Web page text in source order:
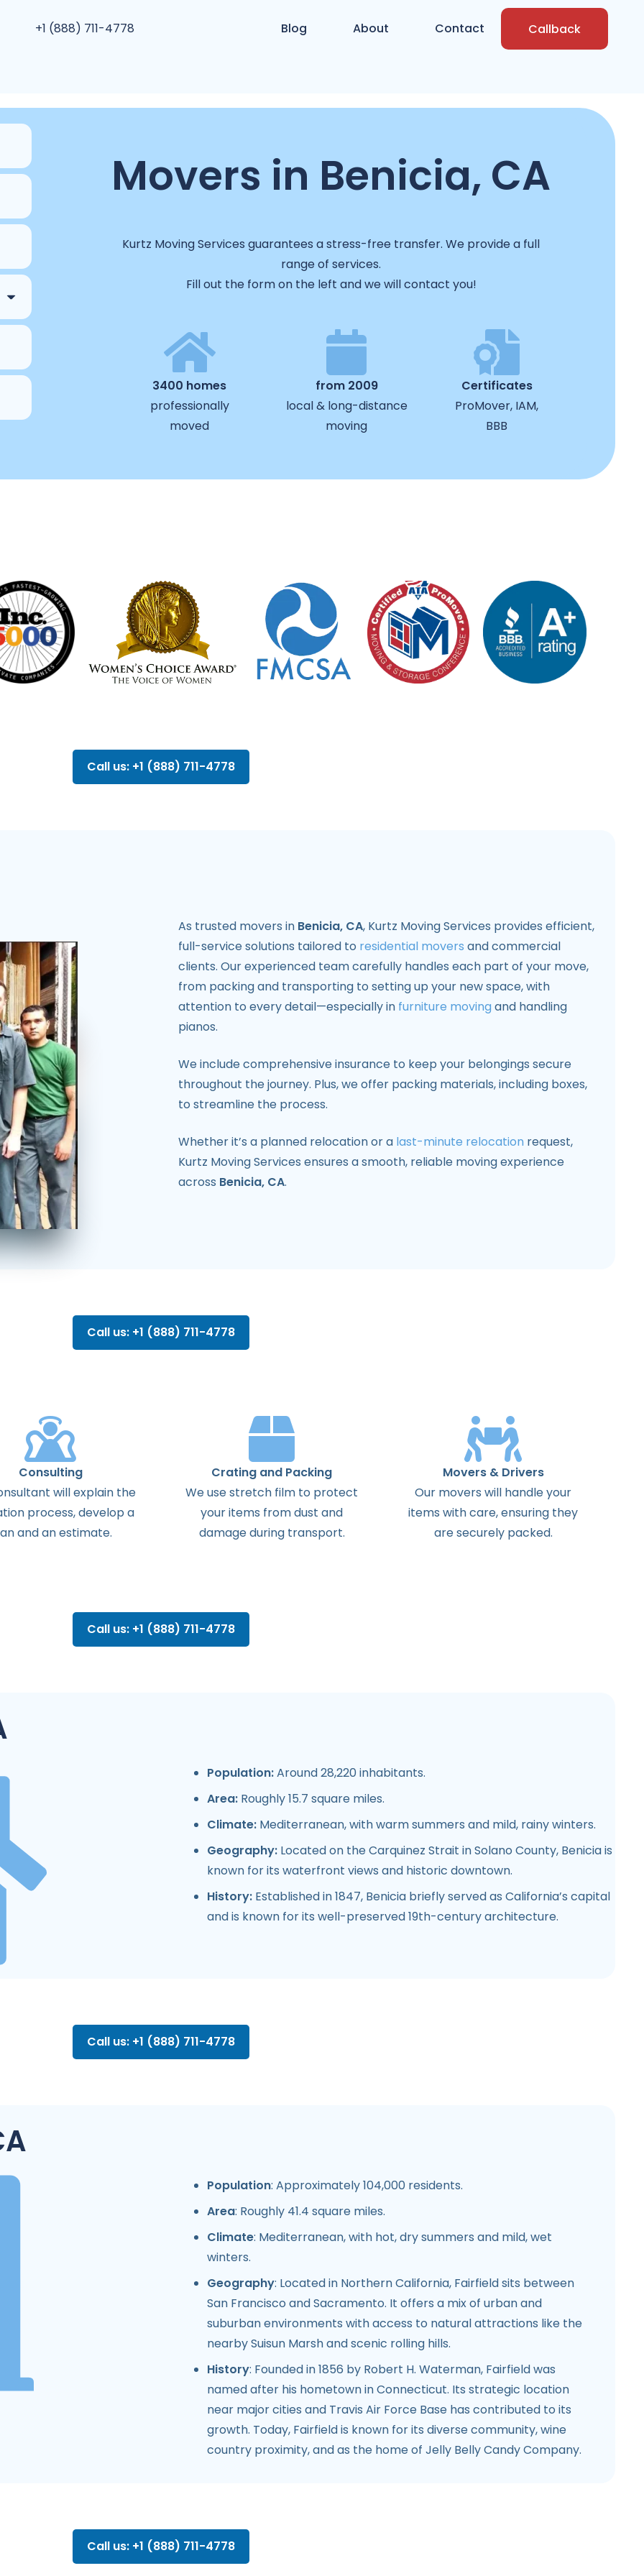
+1 (888) 711-4778 Blog About Contact Callback
Movers in Benicia, CA
Kurtz Moving Services guarantees a stress-free transfer. We provide a full
range of services.
Fill out the form on the left and we will contact you!
3400 homes
professionally
moved
from 2009
local & long-distance
moving
Certificates
ProMover, IAM,
BBB
Call us: +1 (888) 711-4778
As trusted movers in Benicia, CA, Kurtz Moving Services provides efficient,
full-service solutions tailored to residential movers and commercial
clients. Our experienced team carefully handles each part of your move,
from packing and transporting to setting up your new space, with
attention to every detail—especially in furniture movingand handling
pianos.
We include comprehensive insurance to keep your belongings secure
throughout the journey. Plus, we offer packing materials, including boxes,
to streamline the process.
Whether it’s a planned relocation or a last-minute relocation request,
Kurtz Moving Services ensures a smooth, reliable moving experience
across Benicia, CA.
Call us: +1 (888) 711-4778
Consulting
willexplain the
process,develop a
andanestimate.
Crating and Packing
We use stretch film to protect
your items from dust and
damage during transport.
Movers & Drivers
Our movers will handle your
items with care, ensuring they
are securely packed.
Call us: +1 (888) 711-4778
Population:Around 28,220 inhabitants.
Area: Roughly 15.7 square miles.
Climate: Mediterranean, with warm summers and mild, rainy winters.
Geography: Located on the Carquinez Strait in Solano County, Benicia is
known for its waterfront views and historic downtown.
History: Established in 1847, Benicia briefly served as California’s capital
and is known for its well-preserved 19th-century architecture.
Call us: +1 (888) 711-4778
Population: Approximately 104,000 residents.
Area: Roughly 41.4 square miles.
Climate: Mediterranean, with hot, dry summers and mild, wet
winters.
Geography: Located in Northern California, Fairfield sits between
San Francisco and Sacramento. It offers a mix of urban and
suburban environments with access to natural attractions like the
nearby Suisun Marsh and scenic rolling hills.
History: Founded in 1856 by Robert H. Waterman, Fairfield was
named after his hometown in Connecticut. Its strategic location
near major cities and Travis Air Force Base has contributed to its
growth. Today, Fairfield is known for its diverse community, wine
country proximity, and as the home of Jelly Belly Candy Company.
Call us: +1 (888) 711-4778